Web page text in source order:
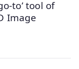
to’ tool of
Image